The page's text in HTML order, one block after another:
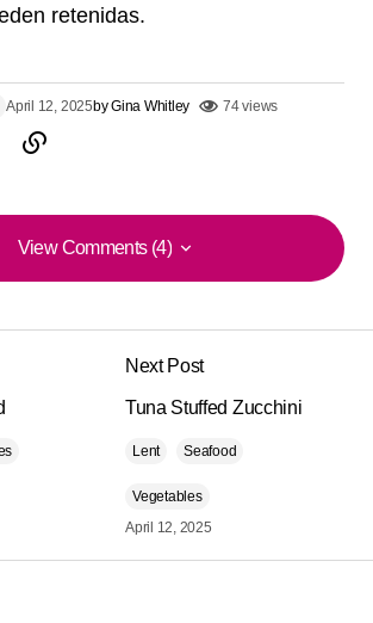
retenidas.
April 12, 2025byGina Whitley 74 views
View Comments (4)
View Comments (4)
is delicious, dear Gina!!
7:36 am
I prepared it yesterday and it was
Next Post
Tuna Stuffed Zucchini
Lent Seafood
Vegetables
April 12, 2025